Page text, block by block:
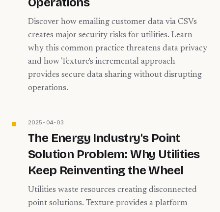
Discover how emailing customer data via CSVs
creates major security risks for utilities. Learn
why this common practice threatens data privacy
and how Texture's incremental approach
provides secure data sharing without disrupting
operations.
2025-04-03
The Energy Industry's Point
Solution Problem: Why Utilities
Keep Reinventing the Wheel
Utilities waste resources creating disconnected
point solutions. Texture provides a platform